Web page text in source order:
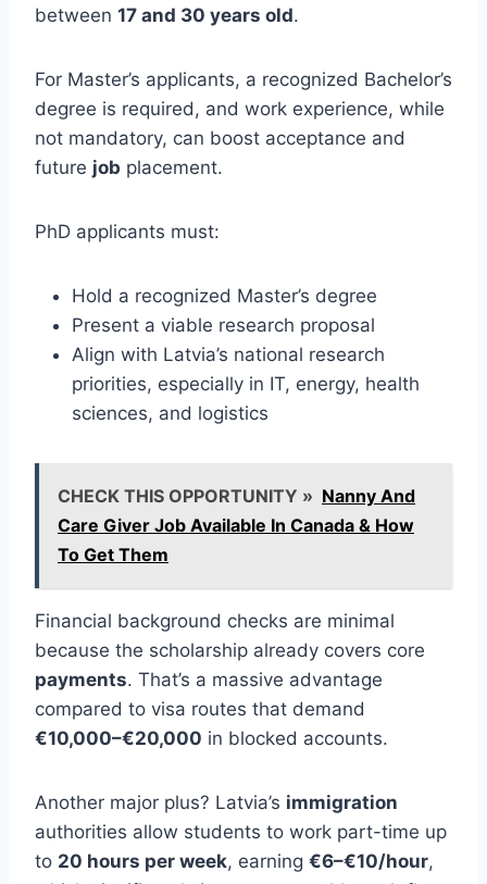
between 17 and 30 years old.
For Master’s applicants, a recognized Bachelor’s
degree is required, and work experience, while
not mandatory, can boost acceptance and
future job placement.
PhD applicants must:
Hold a recognized Master’s degree
Present a viable research proposal
Align with Latvia’s national research
priorities, especially in IT, energy, health
sciences, and logistics
CHECK THIS OPPORTUNITY » Nanny And
Care Giver Job Available In Canada & How
To Get Them
Financial background checks are minimal
because the scholarship already covers core
payments. That’s a massive advantage
compared to visa routes that demand
€10,000–€20,000 in blocked accounts.
Another major plus? Latvia’s immigration
authorities allow students to work part-time up
to 20 hours per week, earning €6–€10/hour,